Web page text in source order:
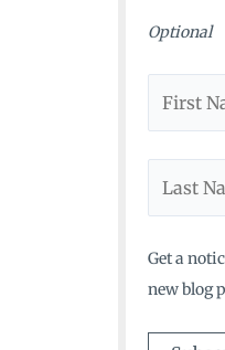
Optional
Get a
new blog